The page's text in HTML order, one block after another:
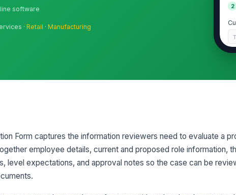
software
·Retail ·Manufacturing
2
Form captures the information reviewers need to evaluate a
employee details, current and proposed role information,
level expectations, and approval notes so the case can be